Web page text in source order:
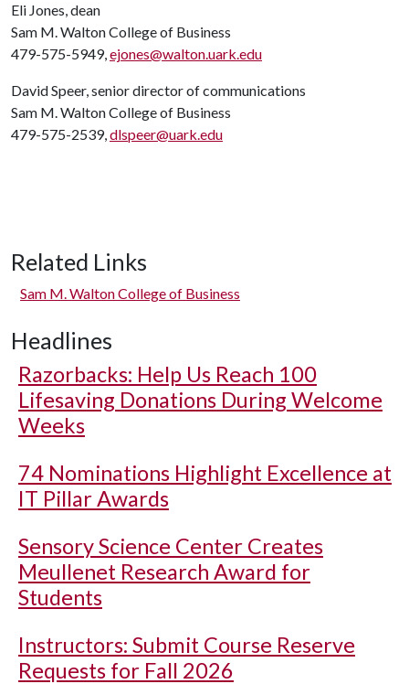
Eli Jones, dean
Sam M. Walton College of Business
479-575-5949,ejones@walton.uark.edu
David Speer, senior director of communications
Sam M. Walton College of Business
479-575-2539,dlspeer@uark.edu
Related Links
Sam M. Walton College of Business
Headlines
Razorbacks: Help Us Reach 100
Lifesaving Donations During Welcome
Weeks
74 Nominations Highlight Excellence at
IT Pillar Awards
Sensory Science Center Creates
Meullenet Research Award for
Students
Instructors: Submit Course Reserve
Requests for Fall 2026